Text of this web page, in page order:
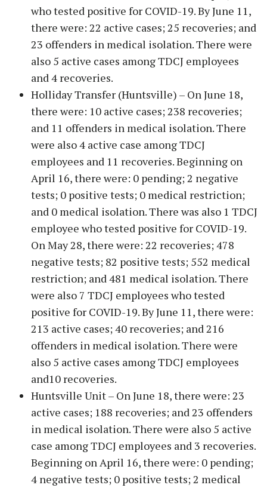
who tested positive for COVID-19. By June 11,
there were: 22 active cases; 25 recoveries; and
23 offenders in medical isolation. There were
also 5 active cases among TDCJ employees
and 4 recoveries.
Holliday Transfer (Huntsville) – On June 18,
there were: 10 active cases; 238 recoveries;
and 11 offenders in medical isolation. There
were also 4 active case among TDCJ
employees and 11 recoveries. Beginning on
April 16, there were: 0 pending; 2 negative
tests; 0 positive tests; 0 medical restriction;
and 0 medical isolation. There was also 1 TDCJ
employee who tested positive for COVID-19.
On May 28, there were: 22 recoveries; 478
negative tests; 82 positive tests; 552 medical
restriction; and 481 medical isolation. There
were also 7 TDCJ employees who tested
positive for COVID-19. By June 11, there were:
213 active cases; 40 recoveries; and 216
offenders in medical isolation. There were
also 5 active cases among TDCJ employees
and10 recoveries.
Huntsville Unit – On June 18, there were: 23
active cases; 188 recoveries; and 23 offenders
in medical isolation. There were also 5 active
case among TDCJ employees and 3 recoveries.
Beginning on April 16, there were: 0 pending;
4 negative tests; 0 positive tests; 2 medical